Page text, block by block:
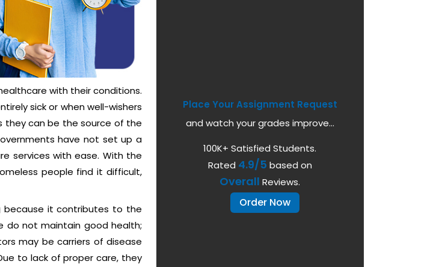
with their conditions.
sick or when well-wishers
they can be the source of the
have not set up a
services with ease. With the
people find it difficult,
because it contributes to the
do not maintain good health;
may be carriers of disease
to lack of proper care, they
Place Your Assignment Request
and watch your grades improve...
100K+ Satisfied Students.
Rated 4.9/5 based on
Overall Reviews.
Order Now